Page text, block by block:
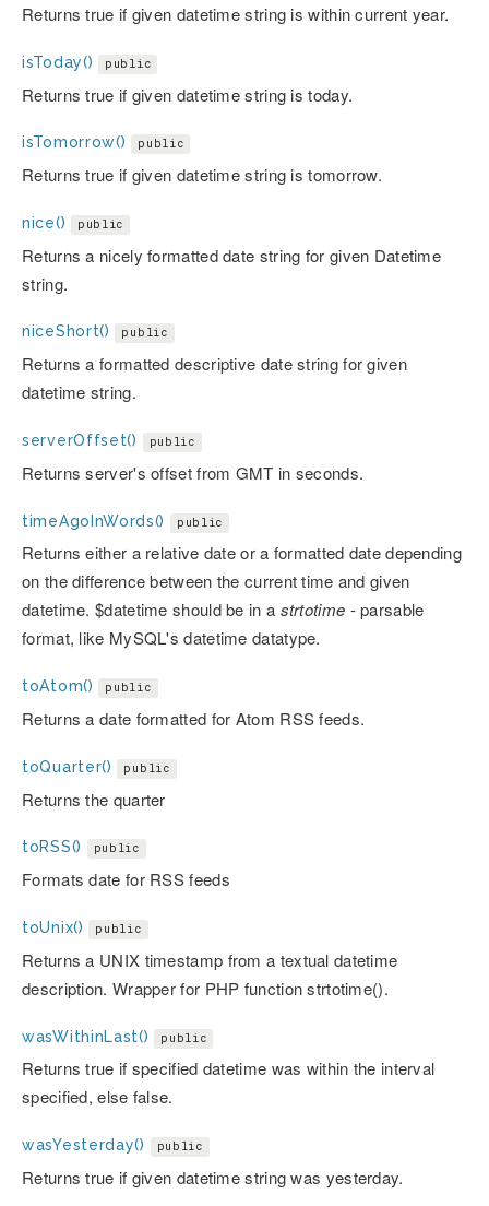
Returns true if given datetime string is within current year.
isToday() public
Returns true if given datetime string is today.
isTomorrow() public
Returns true if given datetime string is tomorrow.
nice() public
Returns a nicely formatted date string for given Datetime
string.
niceShort() public
Returns a formatted descriptive date string for given
datetime string.
serverOffset() public
Returns server's offset from GMT in seconds.
timeAgoInWords() public
Returns either a relative date or a formatted date depending
on the difference between the current time and given
datetime. $datetime should be in a strtotime - parsable
format, like MySQL's datetime datatype.
toAtom() public
Returns a date formatted for Atom RSS feeds.
toQuarter() public
Returns the quarter
toRSS() public
Formats date for RSS feeds
toUnix() public
Returns a UNIX timestamp from a textual datetime
description. Wrapper for PHP function strtotime().
wasWithinLast() public
Returns true if specified datetime was within the interval
specified, else false.
wasYesterday() public
Returns true if given datetime string was yesterday.